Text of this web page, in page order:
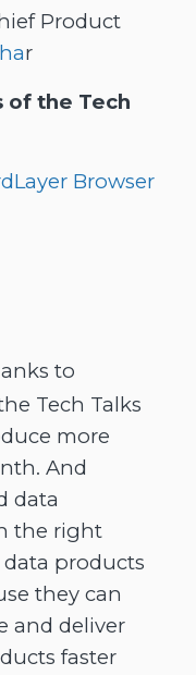
Product
r
of the Tech
Browser
to
Tech Talks
more
And
data
the right
products
they can
and deliver
faster